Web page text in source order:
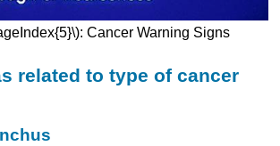
Cancer Warning Signs
related to type of cancer